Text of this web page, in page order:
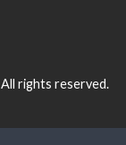
All rights reserved.